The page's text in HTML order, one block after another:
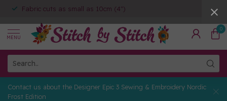
Fabric cuts as small as 10cm (4")
MENU
0
Contact us about the Designer Epic 3 Sewing & Embroidery Nordic
Frost Edition